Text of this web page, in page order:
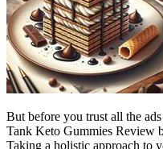
But before you trust all the
Tank Keto Gummies Review
Taking a holistic approach to